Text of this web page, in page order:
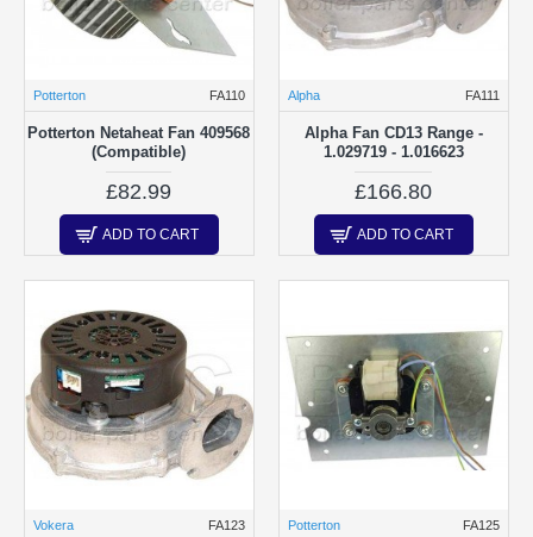
Potterton FA110
Potterton Netaheat Fan 409568
(Compatible)
£82.99
ADD TO CART
Alpha FA111
Alpha Fan CD13 Range -
1.029719 - 1.016623
£166.80
ADD TO CART
Vokera FA123 Potterton FA125